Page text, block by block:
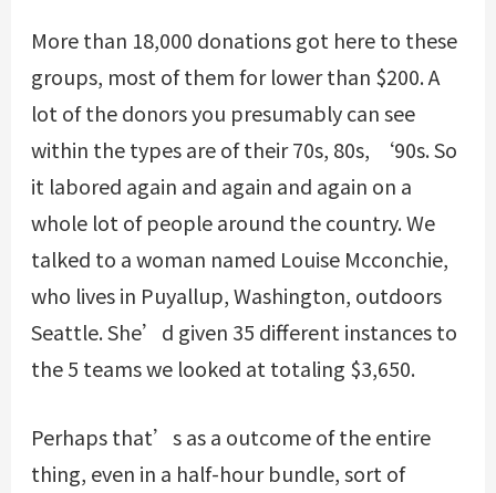
More than 18,000 donations got here to these
groups, most of them for lower than $200. A
lot of the donors you presumably can see
within the types are of their 70s, 80s, ‘90s. So
it labored again and again and again on a
whole lot of people around the country. We
talked to a woman named Louise Mcconchie,
who lives in Puyallup, Washington, outdoors
Seattle. She’d given 35 different instances to
the 5 teams we looked at totaling $3,650.
Perhaps that’s as a outcome of the entire
thing, even in a half-hour bundle, sort of